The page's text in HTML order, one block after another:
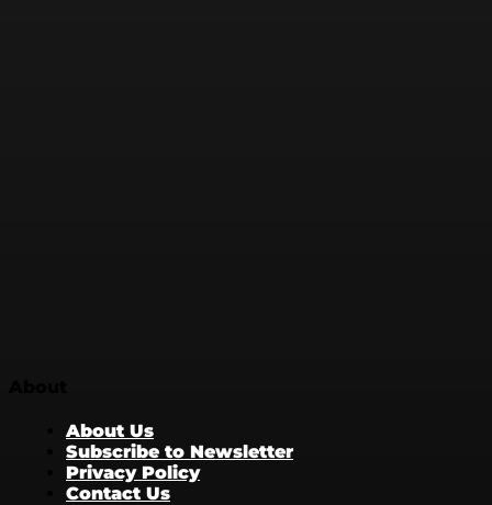
About Us
Subscribe to Newsletter
Privacy Policy
Contact Us